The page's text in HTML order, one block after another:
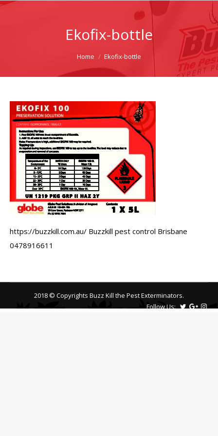
Ekofix-bottle
Home Ekofix-bottle
https://buzzkill.com.au/ Buzzkill pest control Brisbane
0478916611
2018 © Copyrights Buzz Kill the Pest Exterminators.
Follow Us: